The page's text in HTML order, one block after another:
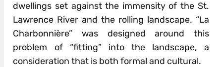
dwellings set against the immensity of the St.
Lawrence River and the rolling landscape. “La
Charbonnière” was designed around this
problem of “fitting” into the landscape, a
consideration that is both formal and cultural.